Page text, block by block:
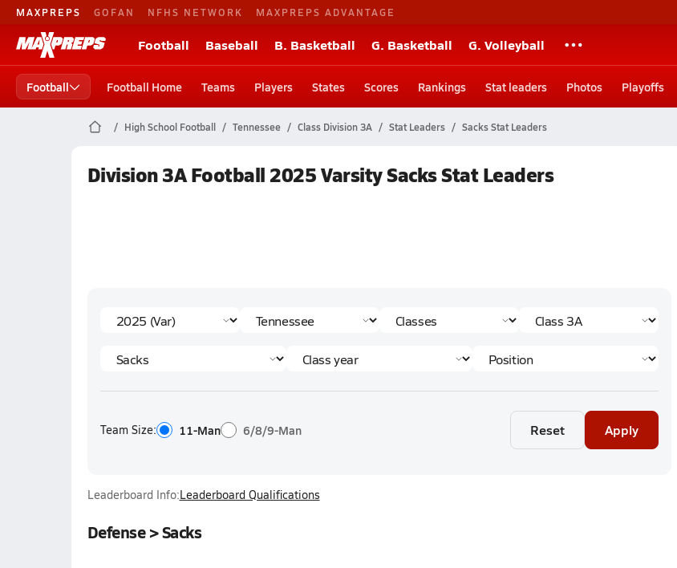
MAXPREPS GOFAN NFHS NETWORK MAXPREPS ADVANTAGE
Football Baseball B. Basketball G. Basketball G. Volleyball
Football Football Home Teams Players States Scores Rankings Stat leaders Photos Playoffs
High School Football Tennessee Class Division 3A Stat Leaders Sacks Stat Leaders
Division 3A Football 2025 Varsity Sacks Stat Leaders
Team Size: 11-Man 6/8/9-Man Reset Apply
Leaderboard Info:Leaderboard Qualifications
Defense > Sacks